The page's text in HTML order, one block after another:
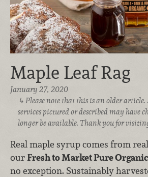
Maple Leaf Rag
January 27, 2020
Please note that this is an older
services pictured or described may have
longer be available. Thank you for
Real maple syrup comes from
our Fresh to Market Pure
no exception. Sustainably